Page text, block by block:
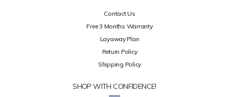
Contact Us
Free 3 Months Warranty
Layaway Plan
Return Policy
Shipping Policy
SHOP WITH CONFIDENCE!